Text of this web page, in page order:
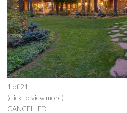
1 of 21
(click to view more)
CANCELLED